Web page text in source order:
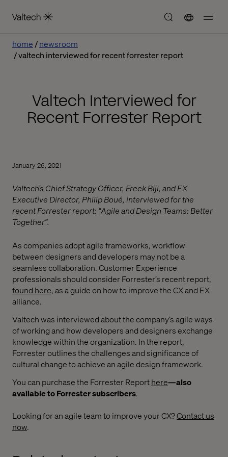
home
newsroom
valtech interviewed for recent forrester report
Valtech Interviewed for
Recent Forrester Report
January 26, 2021
Valtech’s Chief Strategy Officer, Freek Bijl, and EX
Executive Director, Philip Boué, interviewed for the
recent Forrester report: “Agile and Design Teams: Better
Together”.
As companies adopt agile frameworks, workflow
between designers and developers may not be a
seamless collaboration. Customer Experience
professionals should consider Forrester’s recent report,
found here, as a guide on how to improve the CX and EX
alliance.
Valtech was interviewed about the company’s agile ways
of working and how developers and designers exchange
knowledge within the organization. In the report,
Forrester outlines the challenges and significance of
cultural change to achieve an agile design framework.
You can purchase the Forrester Reporthere—also
available to Forrester subscribers.
Looking for an agile team to improve your CX?Contact us
now.